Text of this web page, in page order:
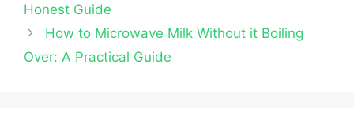
Honest Guide
How to Microwave Milk Without it Boiling
Over: A Practical Guide